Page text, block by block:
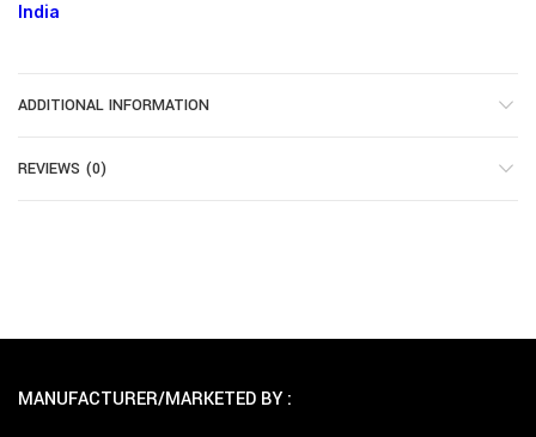
India
ADDITIONAL INFORMATION
REVIEWS (0)
MANUFACTURER/MARKETED BY :